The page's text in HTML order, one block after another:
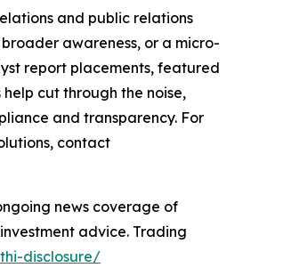
and public relations
awareness, or a micro-
report placements, featured
cut through the noise,
and transparency. For
contact
news coverage of
advice. Trading
disclosure/